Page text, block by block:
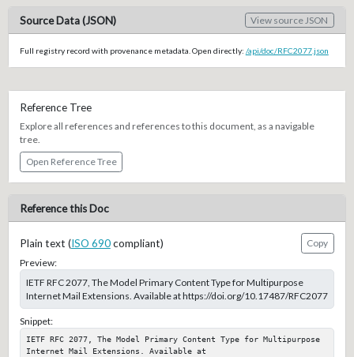
Source Data (JSON) View source JSON
Full registry record with provenance metadata. Open directly: /api/doc/RFC2077.json
Reference Tree
Explore all references and references to this document, as a navigable
tree.
Open Reference Tree
Reference this Doc
Plain text (ISO 690compliant)
Copy
Preview:
IETF RFC 2077, The Model Primary Content Type for Multipurpose
Internet Mail Extensions. Available at https://doi.org/10.17487/RFC2077
Snippet:
IETF RFC 2077, The Model Primary Content Type for Multipurpose
Internet Mail Extensions. Available at